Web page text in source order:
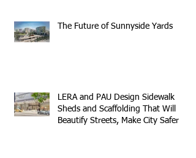
The Future of Sunnyside Yards
LERA and PAU Design Sidewalk
Sheds and Scaffolding That Will
Beautify Streets, Make City Safer